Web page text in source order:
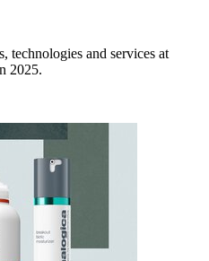
technologies and services at
2025.